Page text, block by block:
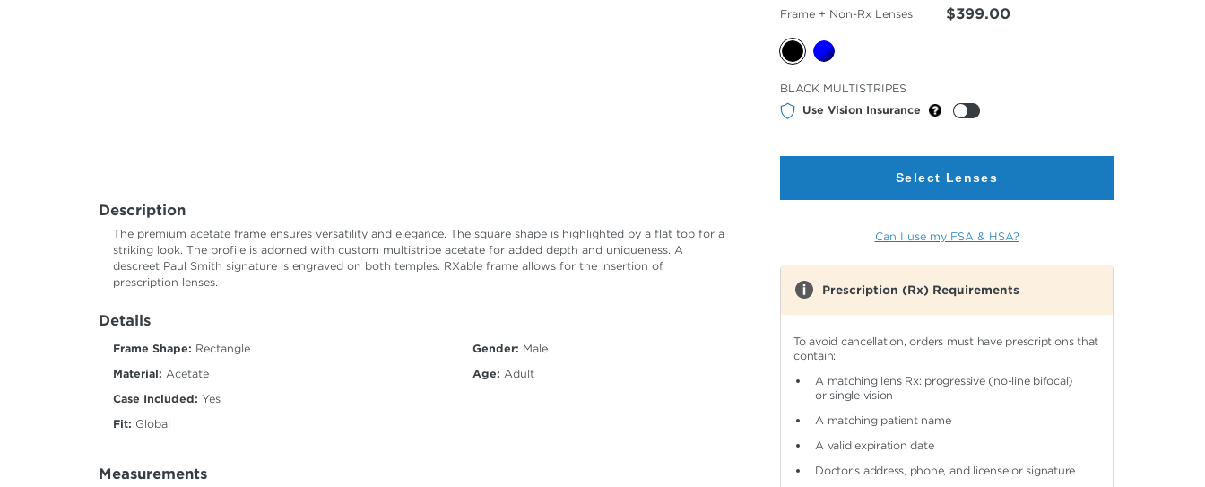
Description
The premium acetate frame ensures versatility and elegance. The square shape is highlighted by a flat top for a
striking look. The profile is adorned with custom multistripe acetate for added depth and uniqueness. A
descreet Paul Smith signature is engraved on both temples. RXable frame allows for the insertion of
prescription lenses.
Details
Frame Shape: Rectangle
Material: Acetate
Case Included: Yes
Fit: Global
Gender: Male
Age: Adult
Measurements
Frame + Non-Rx Lenses $399.00
Color
BLACK MULTISTRIPES
Use Vision Insurance
Select Lenses
Can I use my FSA & HSA?
Prescription (Rx) Requirements
To avoid cancellation, orders must have prescriptions that
contain:
A matching lens Rx: progressive (no-line bifocal)
or single vision
A matching patient name
A valid expiration date
Doctor's address, phone, and license or signature